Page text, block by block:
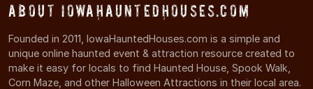
About IowaHauntedHouses.com
Founded in 2011, IowaHauntedHouses.com is a simple and
unique online haunted event & attraction resource created to
make it easy for locals to find Haunted House, Spook Walk,
Corn Maze, and other Halloween Attractions in their local area.